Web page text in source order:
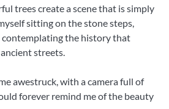
trees create a scene that is simply
sitting on the stone steps,
contemplating the history that
streets.
awestruck, with a camera full of
forever remind me of the beauty